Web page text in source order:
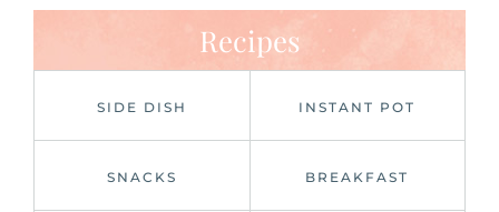
Recipes
SIDE DISH INSTANT POT
SNACKS BREAKFAST